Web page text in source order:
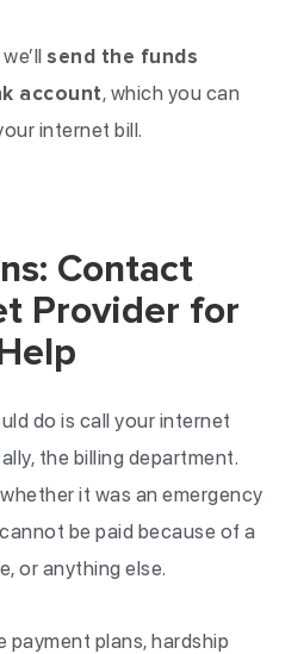
send the funds
account, which you can
internet bill.
Contact
Provider for
do is call your internet
the billing department.
it was an emergency
be paid because of a
or anything else.
payment plans, hardship